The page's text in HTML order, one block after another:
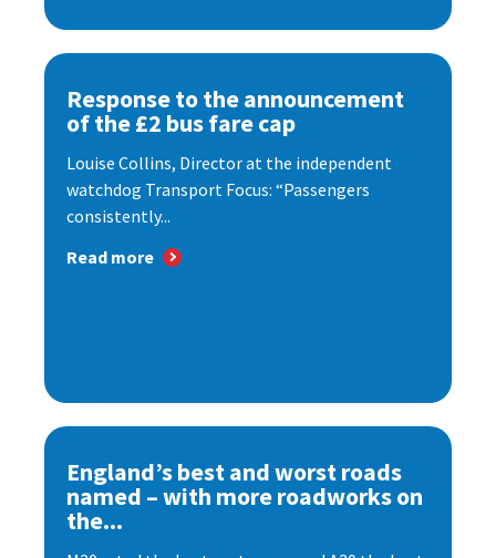
Response to the announcement
of the £2 bus fare cap
Louise Collins, Director at the independent
watchdog Transport Focus: “Passengers
consistently...
Read more
England’s best and worst roads
named – with more roadworks on
the...